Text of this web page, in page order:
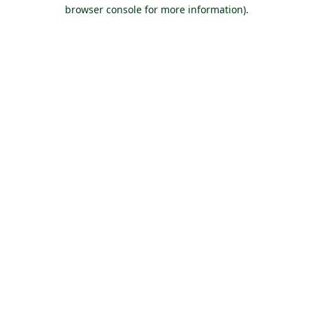
browser console for more information).